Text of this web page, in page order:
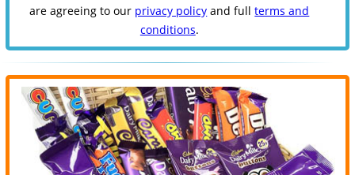
are agreeing to our privacy policy and fullterms and
conditions.